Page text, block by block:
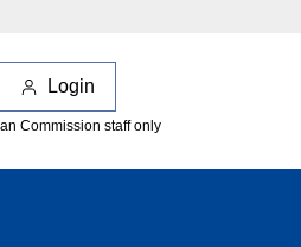
Login
Commission staff only